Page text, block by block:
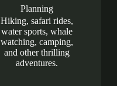
Planning
Hiking, safari rides,
water sports, whale
watching, camping,
and other thrilling
adventures.